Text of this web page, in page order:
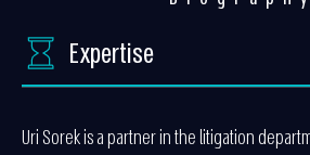
Expertise
Uri Sorek is a partner in the litigation